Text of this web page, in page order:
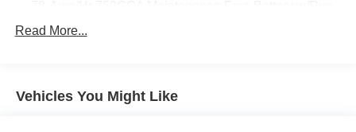
Trailer Wiring Harness
Read More...
Vehicles You Might Like